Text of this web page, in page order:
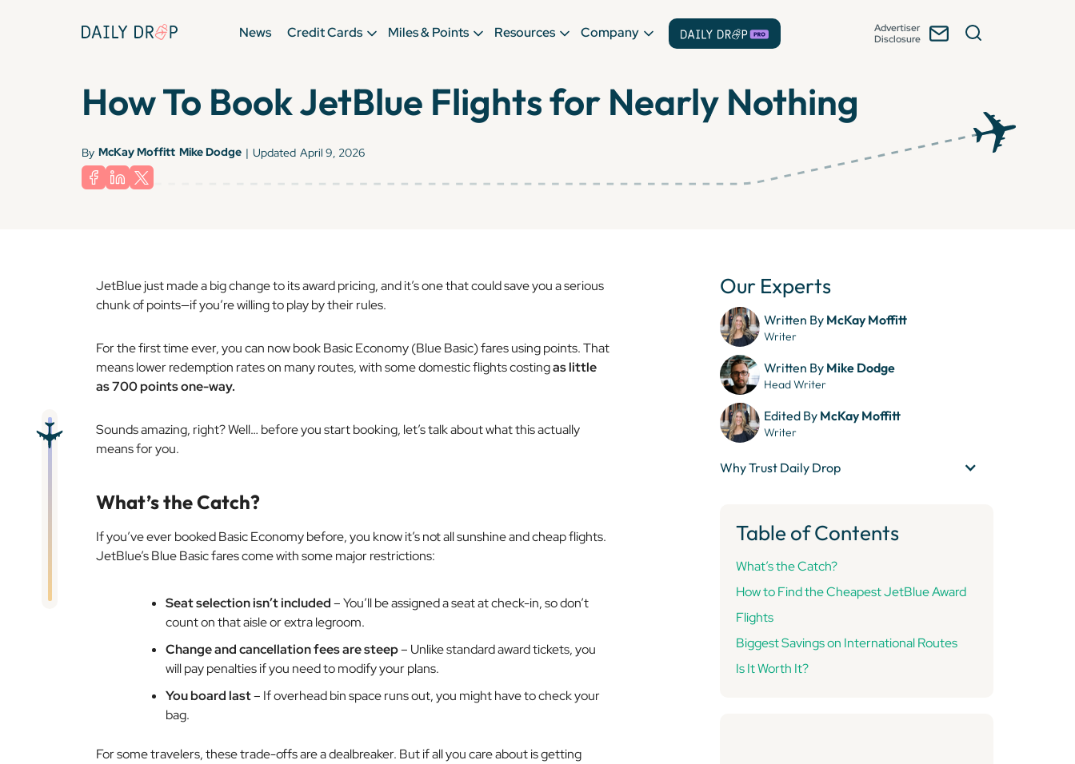
News Credit Cards Miles & Points Resources Company
Advertiser
Disclosure
How To Book JetBlue Flights for Nearly Nothing
By McKay Moffitt Mike Dodge | Updated April 9, 2026
JetBlue just made a big change to its award pricing, and it’s one that could save you a serious
chunk of points—if you’re willing to play by their rules.
For the first time ever, you can now book Basic Economy (Blue Basic) fares using points. That
means lower redemption rates on many routes, with some domestic flights costingas little
as 700 points one-way.
Sounds amazing, right? Well… before you start booking, let’s talk about what this actually
means for you.
What’s the Catch?
If you’ve ever booked Basic Economy before, you know it’s not all sunshine and cheap flights.
JetBlue’s Blue Basic fares come with some major restrictions:
Seat selection isn’t included– You’ll be assigned a seat at check-in, so don’t
count on that aisle or extra legroom.
Change and cancellation fees are steep– Unlike standard award tickets, you
will pay penalties if you need to modify your plans.
You board last– If overhead bin space runs out, you might have to check your
bag.
For some travelers, these trade-offs are a dealbreaker. But if all you care about is getting
Our Experts
Written By McKay Moffitt
Writer
Written By Mike Dodge
Head Writer
Edited By McKay Moffitt
Writer
Why Trust Daily Drop
Table of Contents
What’s the Catch?
How to Find the Cheapest JetBlue Award
Flights
Biggest Savings on International Routes
Is It Worth It?